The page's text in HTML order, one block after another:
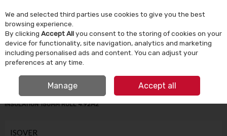
Skip to content
Menu Account Search Cart
HOME BUILDING SUPPLIES INSULATION & VENTILATION
METAC
INSULATION 150MM ROLL 4.92M2
ISOVER
We and selected third parties use cookies to give you the best
browsing experience.
By clicking Accept Allyou consent to the storing of cookies on your
device for functionality, site navigation, analytics and marketing
including personalised ads and content. You can adjust your
preferences at any time.
Manage Accept all